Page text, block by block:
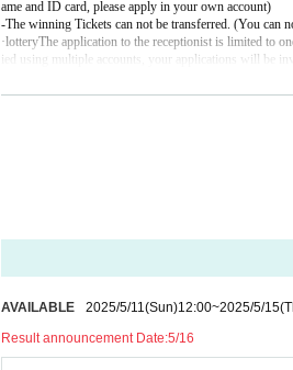
ame and ID card, please apply in your own account)
-The winning Tickets can not be transferred. (You can
·lotteryThe application to the receptionist is limited to
ied using multiple accounts, your applications will be
【 Notices of confirmation of ID upon Admission 】
The following identification performances This Day
My number card (with face photo)
● 2 points required (Person who does not have
Health insurance card
AVAILABLE 2025/5/11(Sun)12:00~2025/5/15
Result announcement Date:5/16